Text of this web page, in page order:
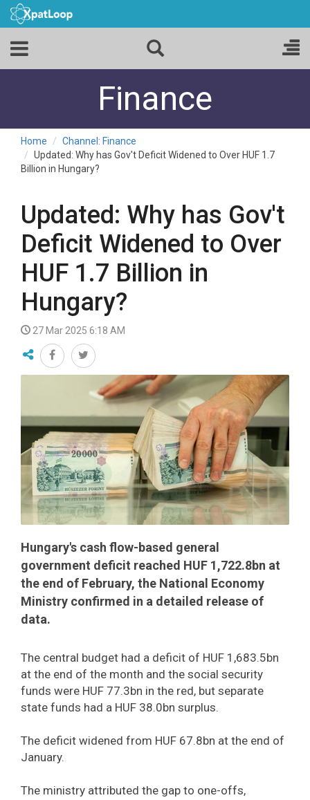
Finance
Home
Channel: Finance
Updated: Why has Gov't Deficit Widened to Over HUF 1.7
Billion in Hungary?
Updated: Why has Gov't
Deficit Widened to Over
HUF 1.7 Billion in
Hungary?
27 Mar 2025 6:18 AM
Hungary's cash flow-based general
government deficit reached HUF 1,722.8bn at
the end of February, the National Economy
Ministry confirmed in a detailed release of
data.
The central budget had a deficit of HUF 1,683.5bn
at the end of the month and the social security
funds were HUF 77.3bn in the red, but separate
state funds had a HUF 38.0bn surplus.
The deficit widened from HUF 67.8bn at the end of
January.
The ministry attributed the gap to one-offs,